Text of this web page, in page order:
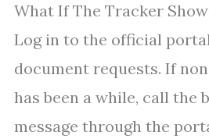
What If The Tracker
Log in to the official
document requests. If
has been a while, call the
message through the